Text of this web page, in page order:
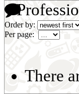
Order by:
Per page:
There